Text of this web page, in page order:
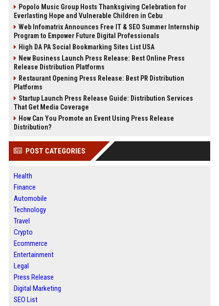
Popolo Music Group Hosts Thanksgiving Celebration for
Everlasting Hope and Vulnerable Children in Cebu
Web Infomatrix Announces Free IT & SEO Summer Internship
Program to Empower Future Digital Professionals
High DA PA Social Bookmarking Sites List USA
New Business Launch Press Release: Best Online Press
Release Distribution Platforms
Restaurant Opening Press Release: Best PR Distribution
Platforms
Startup Launch Press Release Guide: Distribution Services
That Get Media Coverage
How Can You Promote an Event Using Press Release
Distribution?
POST CATEGORIES
Health
Finance
Automobile
Technology
Travel
Crypto
Ecommerce
Entertainment
Legal
Press Release
Digital Marketing
SEO List